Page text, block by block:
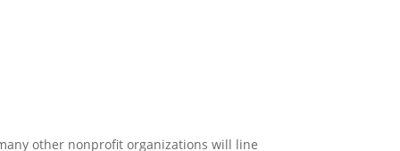
other nonprofit organizations will line